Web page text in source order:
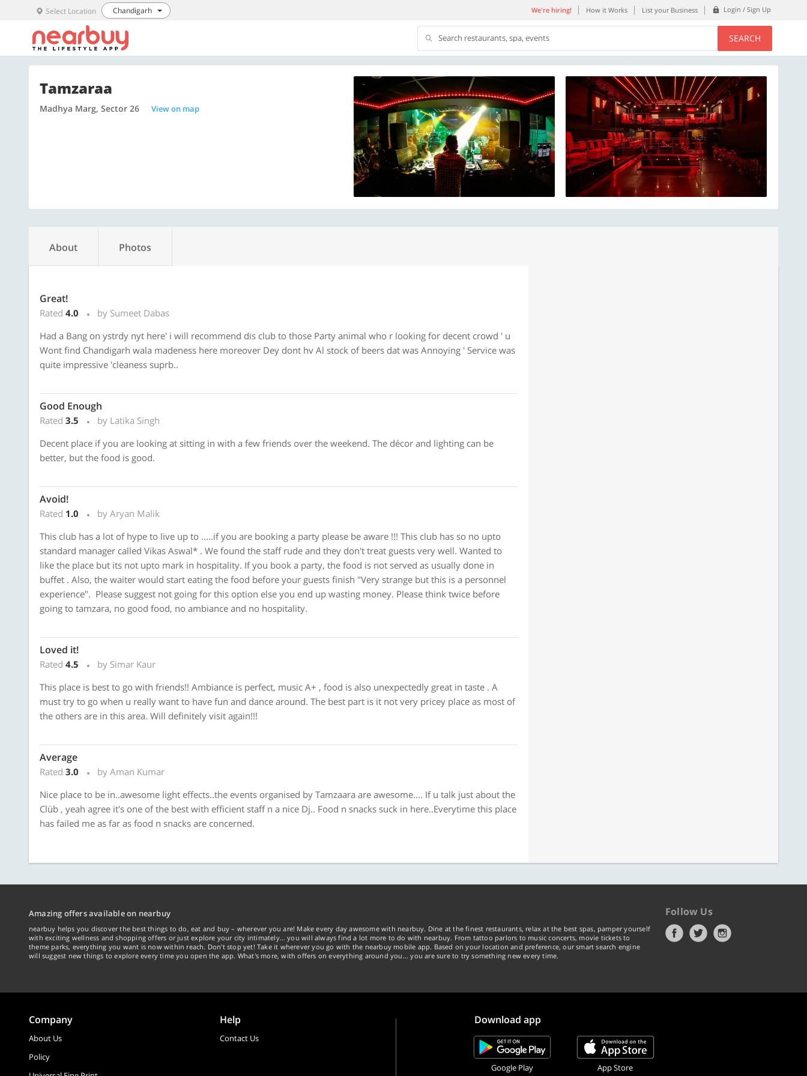
Select Location Chandigarh We're hiring! How it Works List your Business Login / Sign Up
Search restaurants, spa, events SEARCH
Tamzaraa
Madhya Marg, Sector 26 View on map
About Photos
Great!
Rated 4.0
by Sumeet Dabas
Had a Bang on ystrdy nyt here' i will recommend dis club to those Party animal who r looking for decent crowd ' u
Wont find Chandigarh wala madeness here moreover Dey dont hv Al stock of beers dat was Annoying ' Service was
quite impressive 'cleaness suprb..
Good Enough
Rated 3.5
by Latika Singh
Decent place if you are looking at sitting in with a few friends over the weekend. The décor and lighting can be
better, but the food is good.
Avoid!
Rated 1.0
by Aryan Malik
This club has a lot of hype to live up to .....if you are booking a party please be aware !!! This club has so no upto
standard manager called Vikas Aswal* . We found the staff rude and they don't treat guests very well. Wanted to
like the place but its not upto mark in hospitality. If you book a party, the food is not served as usually done in
buffet . Also, the waiter would start eating the food before your guests finish "Very strange but this is a personnel
experience". Please suggest not going for this option else you end up wasting money. Please think twice before
going to tamzara, no good food, no ambiance and no hospitality.
Loved it!
Rated 4.5
by Simar Kaur
This place is best to go with friends!! Ambiance is perfect, music A+ , food is also unexpectedly great in taste . A
must try to go when u really want to have fun and dance around. The best part is it not very pricey place as most of
the others are in this area. Will definitely visit again!!!
Average
Rated 3.0
by Aman Kumar
Nice place to be in..awesome light effects..the events organised by Tamzaara are awesome.... If u talk just about the
Clüb , yeah agree it's one of the best with efficient staff n a nice Dj.. Food n snacks suck in here..Everytime this place
has failed me as far as food n snacks are concerned.
Amazing offers available on nearbuy
nearbuy helps you discover the best things to do, eat and buy – wherever you are! Make every day awesome with nearbuy. Dine at the finest restaurants, relax at the best spas, pamper yourself
with exciting wellness and shopping offers or just explore your city intimately… you will always find a lot more to do with nearbuy. From tattoo parlors to music concerts, movie tickets to
theme parks, everything you want is now within reach. Don't stop yet! Take it wherever you go with the nearbuy mobile app. Based on your location and preference, our smart search engine
will suggest new things to explore every time you open the app. What's more, with offers on everything around you... you are sure to try something new every time.
Follow Us
Company
About Us
Policy
Help
Contact Us
Download app
Google Play App Store